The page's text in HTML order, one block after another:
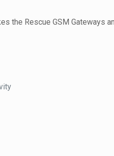
the Rescue GSM Gateways